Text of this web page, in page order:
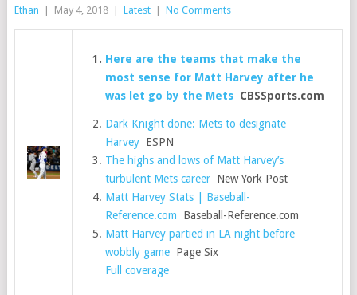
Ethan May 4, 2018 Latest No Comments
Here are the teams that make the
most sense for Matt Harvey after he
was let go by the Mets CBSSports.com
Dark Knight done: Mets to designate
Harvey ESPN
The highs and lows of Matt Harvey’s
turbulent Mets career New York Post
Matt Harvey Stats | Baseball-
Reference.com Baseball-Reference.com
Matt Harvey partied in LA night before
wobbly game Page Six
Full coverage